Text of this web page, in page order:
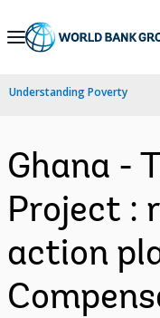
Skip
Navigation
Understanding Poverty
Ghana -
Project :
action